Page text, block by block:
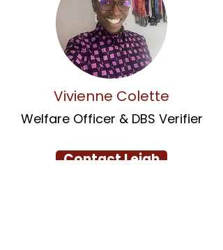
Vivienne Colette
Welfare Officer & DBS Verifier
Contact Leigh